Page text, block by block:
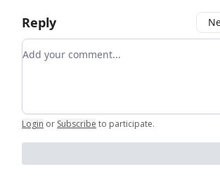
Reply
Add your comment
Login or Subscribe to participate.